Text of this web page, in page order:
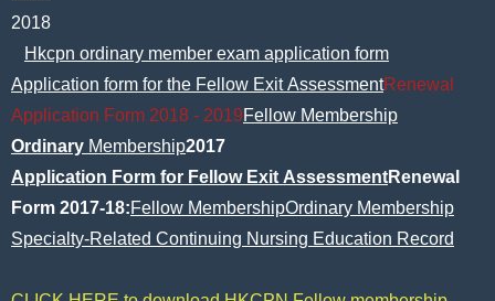
2018
Hkcpn ordinary member exam application form
Application form for the Fellow Exit AssessmentRenewal
Application Form 2018 - 2019Fellow Membership
Ordinary Membership2017
Application Form for Fellow Exit AssessmentRenewal
Form 2017-18:Fellow MembershipOrdinary Membership
Specialty-Related Continuing Nursing Education Record